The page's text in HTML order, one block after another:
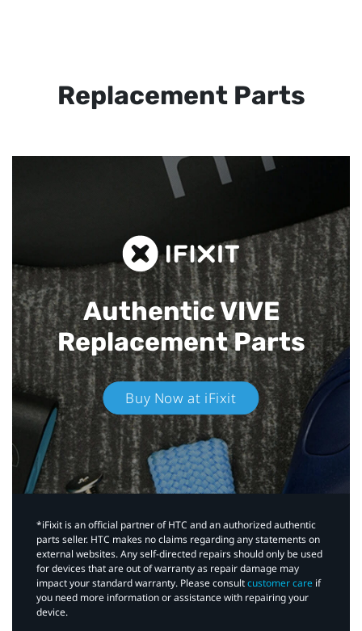
Replacement Parts
Authentic VIVE
Replacement Parts
Buy Now at iFixit
*iFixit is an official partner of HTC and an authorized authentic
parts seller. HTC makes no claims regarding any statements on
external websites. Any self-directed repairs should only be used
for devices that are out of warranty as repair damage may
impact your standard warranty. Please consultcustomer care if
you need more information or assistance with repairing your
device.